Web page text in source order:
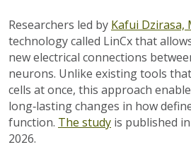
Researchers led by Kafui Dzirasa,
technology called LinCx that
new electrical connections
neurons. Unlike existing tools
cells at once, this approach
long‑lasting changes in how
function. The study is published
2026.